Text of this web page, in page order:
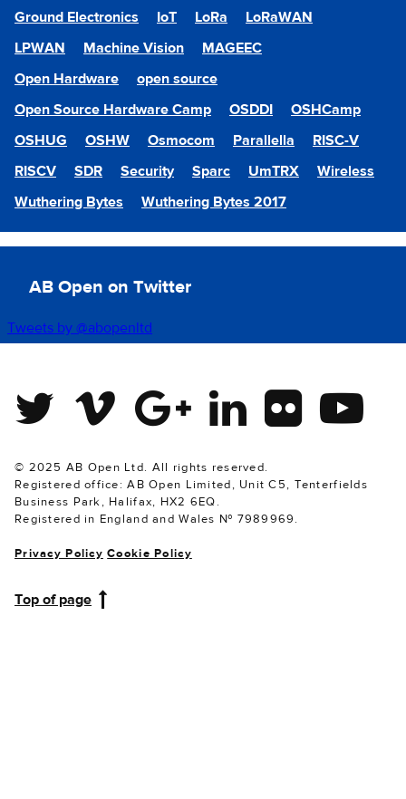
Ground Electronics IoT LoRa
LoRaWAN
LPWAN
Machine Vision
MAGEEC
Open Hardware
open source
Open Source Hardware Camp
OSDDI
OSHCamp
OSHUG
OSHW Osmocom Parallella
RISC-V
RISCV
SDR Security Sparc UmTRX
Wireless
Wuthering Bytes
Wuthering Bytes 2017
AB Open on Twitter
Tweets by @abopenltd
Twitter Vimeo Google PlusLinkedin Flickr Youtube
© 2025 AB Open Ltd. All rights reserved.
Registered office: AB Open Limited, Unit C5, Tenterfields
Business Park, Halifax, HX2 6EQ.
Registered in England and Wales № 7989969.
Privacy Policy Cookie Policy
Top of page